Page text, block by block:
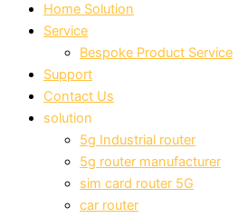
Home Solution
Service
Bespoke Product Service
Support
Contact Us
solution
5g Industrial router
5g router manufacturer
sim card router 5G
car router